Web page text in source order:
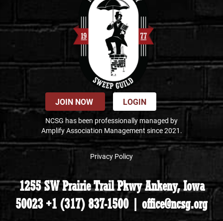
JOIN NOW LOGIN
NCSG has been professionally managed by
Amplify Association Management since 2021.
Privacy Policy
1255 SW Prairie Trail Pkwy Ankeny, Iowa
50023 +1 (317) 837-1500 | office@ncsg.org